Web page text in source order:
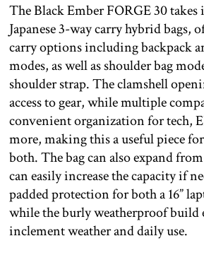
The Black Ember FORGE 30
Japanese 3-way carry hybrid bags,
carry options including backpack
modes, as well as shoulder bag
shoulder strap. The clamshell
access to gear, while multiple
convenient organization for tech,
more, making this a useful piece
both. The bag can also expand
can easily increase the capacity if
padded protection for both a 16”
while the burly weatherproof build
inclement weather and daily use.